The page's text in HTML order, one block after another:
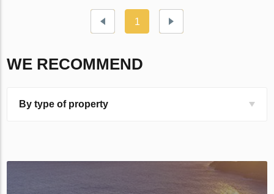
1
WE RECOMMEND
By type of property